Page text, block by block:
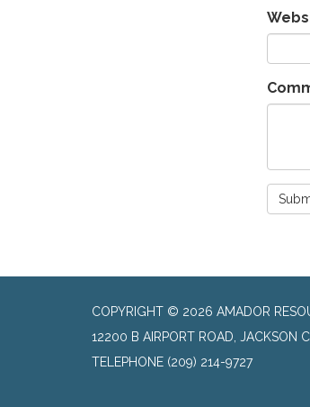
COPYRIGHT © 2026 AMADOR
​12200 B AIRPORT ROAD, JACKSON
TELEPHONE (209) 214-9727